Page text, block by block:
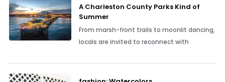
A Charleston County Parks Kind of
Summer
From marsh-front trails to moonlit dancing,
locals are invited to reconnect with